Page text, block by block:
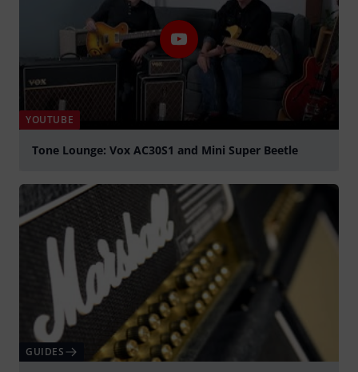
YOUTUBE
Tone Lounge: Vox AC30S1 and Mini Super Beetle
GUIDES